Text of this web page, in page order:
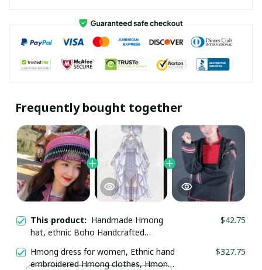
Frequently bought together
This product: Handmade Hmong
hat, ethnic Boho Handcrafted
embroidered hat in the north of
$42.75
Hmong dress for women, Ethnic hand
embroidered Hmong clothes, Hmong
$327.75